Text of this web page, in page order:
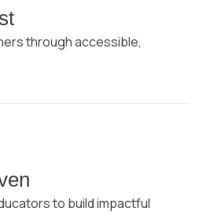
through accessible,
to build impactful